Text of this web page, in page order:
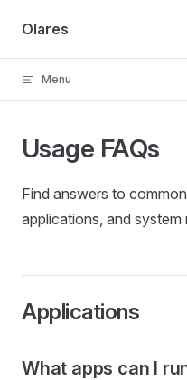
Skip to content
Olares
Menu
Usage FAQs
Find answers to
applications, and system
Applications
What apps can I